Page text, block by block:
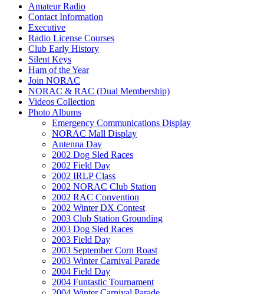
Amateur Radio
Contact Information
Executive
Radio License Courses
Club Early History
Silent Keys
Ham of the Year
Join NORAC
NORAC & RAC (Dual Membership)
Videos Collection
Photo Albums
Emergency Communications Display
NORAC Mall Display
Antenna Day
2002 Dog Sled Races
2002 Field Day
2002 IRLP Class
2002 NORAC Club Station
2002 RAC Convention
2002 Winter DX Contest
2003 Club Station Grounding
2003 Dog Sled Races
2003 Field Day
2003 September Corn Roast
2003 Winter Carnival Parade
2004 Field Day
2004 Funtastic Tournament